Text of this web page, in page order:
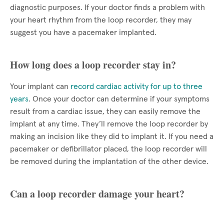
diagnostic purposes. If your doctor finds a problem with
your heart rhythm from the loop recorder, they may
suggest you have a pacemaker implanted.
How long does a loop recorder stay in?
Your implant can record cardiac activity for up to three
years. Once your doctor can determine if your symptoms
result from a cardiac issue, they can easily remove the
implant at any time. They’ll remove the loop recorder by
making an incision like they did to implant it. If you need a
pacemaker or defibrillator placed, the loop recorder will
be removed during the implantation of the other device.
Can a loop recorder damage your heart?